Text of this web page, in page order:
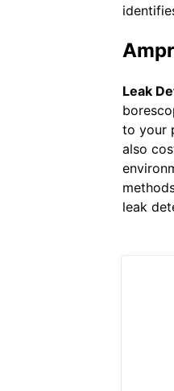
Leak
to your
also
leak